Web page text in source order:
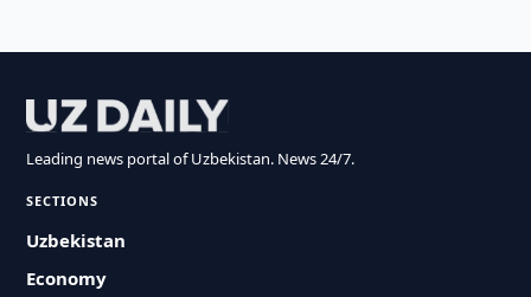
Leading news portal of Uzbekistan. News 24/7.
SECTIONS
Uzbekistan
Economy